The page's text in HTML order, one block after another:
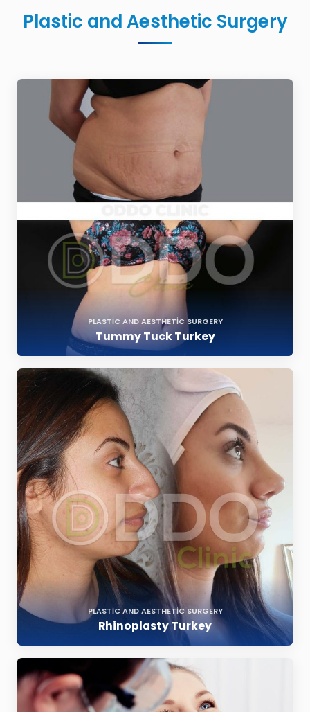
Plastic and Aesthetic Surgery
PLASTIC AND AESTHETIC SURGERY
Tummy Tuck Turkey
PLASTIC AND AESTHETIC SURGERY
Rhinoplasty Turkey